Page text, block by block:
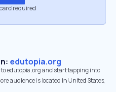
required
edutopia.org
edutopia.org and start tapping into
audience is located in United States,